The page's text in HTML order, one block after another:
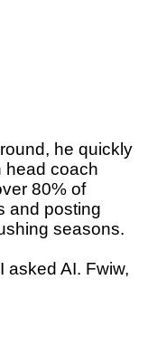
he quickly
head coach
80% of
and posting
seasons.
asked AI. Fwiw,